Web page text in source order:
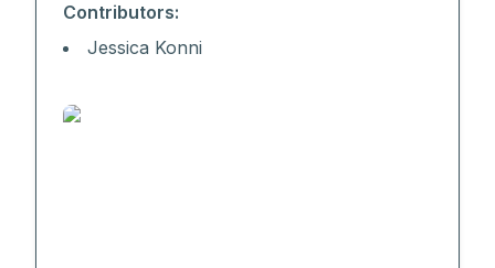
Contributors:
Jessica Konni